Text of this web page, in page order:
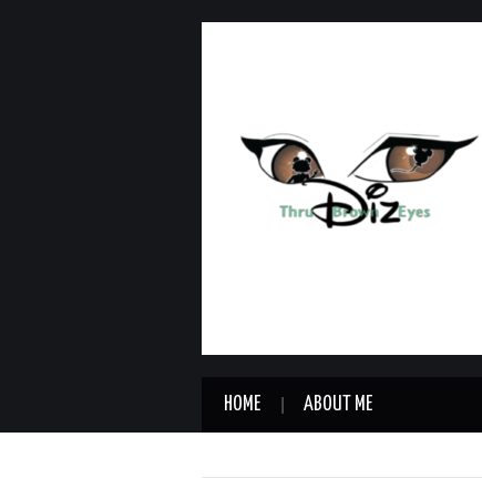
HOME ABOUT ME